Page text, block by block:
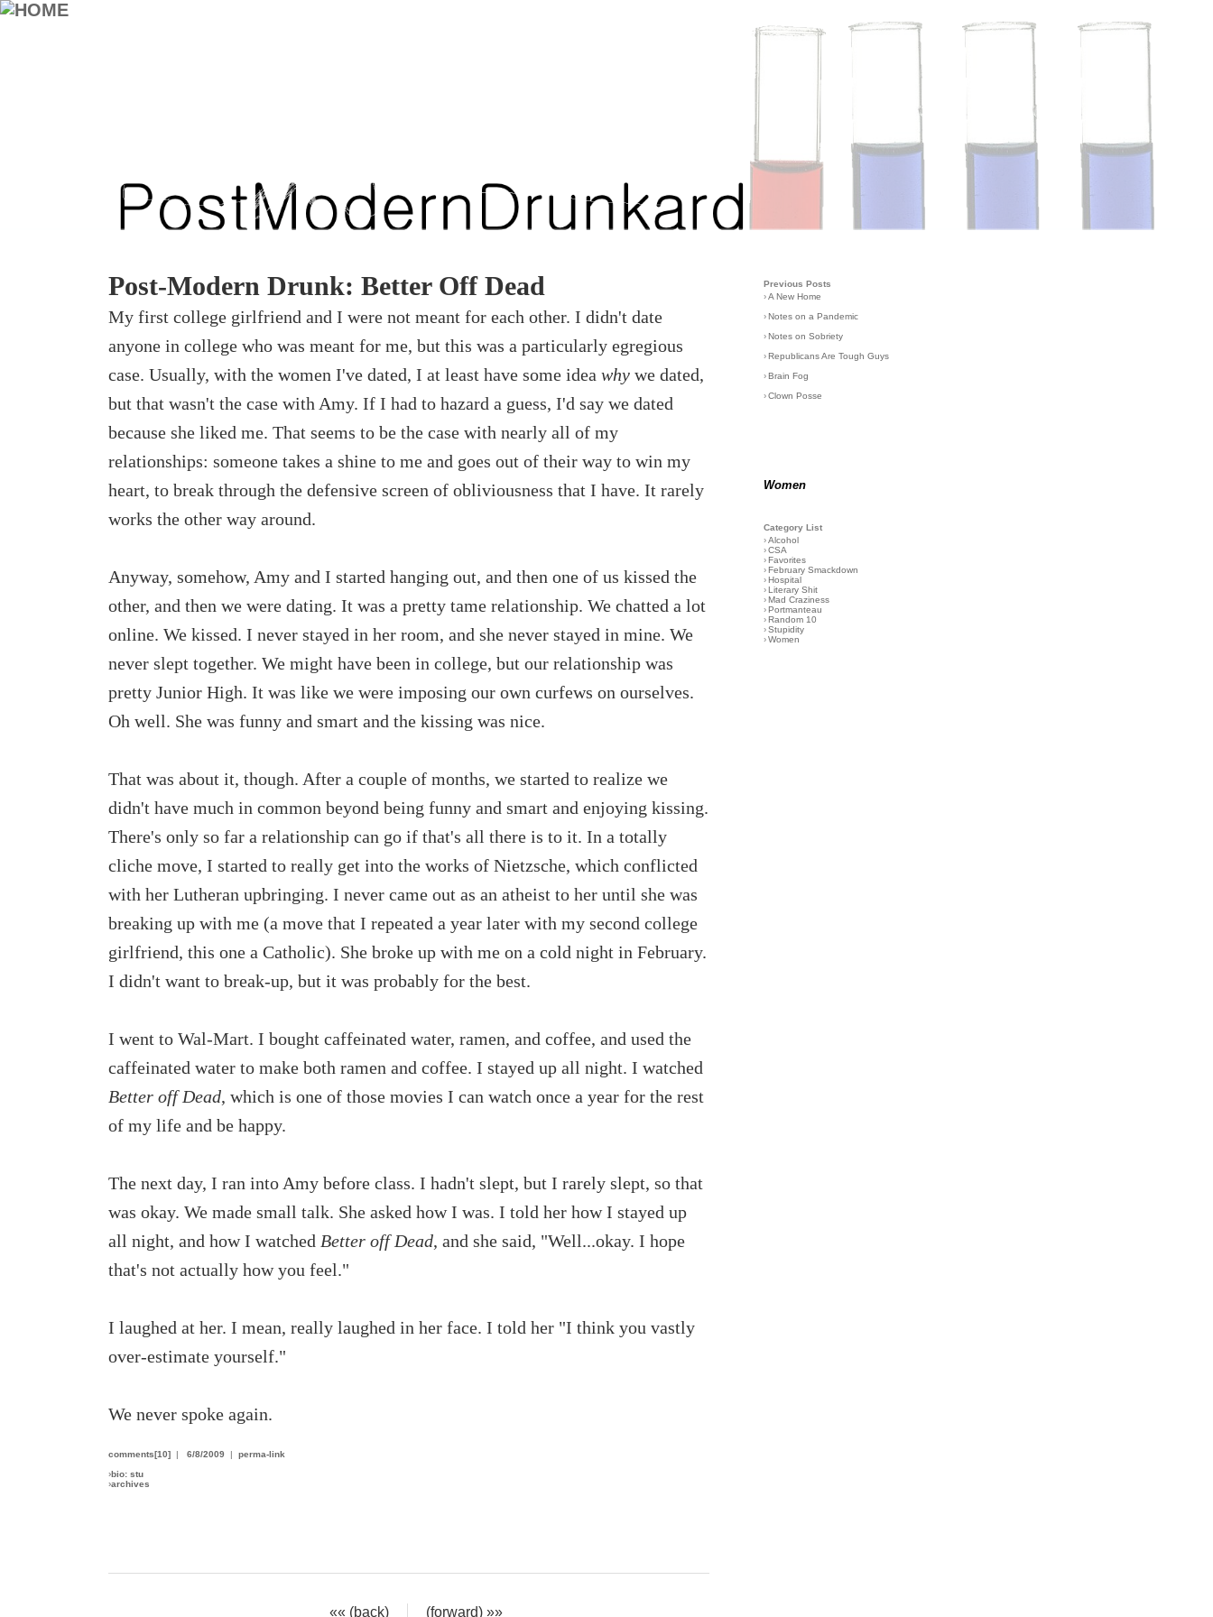
Post-Modern Drunk: Better Off Dead
My first college girlfriend and I were not meant for each other. I didn't date
anyone in college who was meant for me, but this was a particularly egregious
case. Usually, with the women I've dated, I at least have some idea why we dated,
but that wasn't the case with Amy. If I had to hazard a guess, I'd say we dated
because she liked me. That seems to be the case with nearly all of my
relationships: someone takes a shine to me and goes out of their way to win my
heart, to break through the defensive screen of obliviousness that I have. It rarely
works the other way around.
Anyway, somehow, Amy and I started hanging out, and then one of us kissed the
other, and then we were dating. It was a pretty tame relationship. We chatted a lot
online. We kissed. I never stayed in her room, and she never stayed in mine. We
never slept together. We might have been in college, but our relationship was
pretty Junior High. It was like we were imposing our own curfews on ourselves.
Oh well. She was funny and smart and the kissing was nice.
That was about it, though. After a couple of months, we started to realize we
didn't have much in common beyond being funny and smart and enjoying kissing.
There's only so far a relationship can go if that's all there is to it. In a totally
cliche move, I started to really get into the works of Nietzsche, which conflicted
with her Lutheran upbringing. I never came out as an atheist to her until she was
breaking up with me (a move that I repeated a year later with my second college
girlfriend, this one a Catholic). She broke up with me on a cold night in February.
I didn't want to break-up, but it was probably for the best.
I went to Wal-Mart. I bought caffeinated water, ramen, and coffee, and used the
caffeinated water to make both ramen and coffee. I stayed up all night. I watched
Better off Dead, which is one of those movies I can watch once a year for the rest
of my life and be happy.
The next day, I ran into Amy before class. I hadn't slept, but I rarely slept, so that
was okay. We made small talk. She asked how I was. I told her how I stayed up
all night, and how I watched Better off Dead, and she said, "Well...okay. I hope
that's not actually how you feel."
I laughed at her. I mean, really laughed in her face. I told her "I think you vastly
over-estimate yourself."
We never spoke again.
comments[10] | 6/8/2009 | perma-link
›bio: stu
›archives
«« (back) (forward) »»
Previous Posts
› A New Home
› Notes on a Pandemic
› Notes on Sobriety
› Republicans Are Tough Guys
› Brain Fog
› Clown Posse
Women
Category List
› Alcohol
› CSA
› Favorites
› February Smackdown
› Hospital
› Literary Shit
› Mad Craziness
› Portmanteau
› Random 10
› Stupidity
› Women